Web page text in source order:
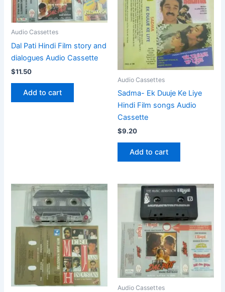
Audio Cassettes
Dal Pati Hindi Film story and
dialogues Audio Cassette
$11.50
Add to cart
Audio Cassettes
Sadma- Ek Duuje Ke Liye
Hindi Film songs Audio
Cassette
$9.20
Add to cart
Audio Cassettes